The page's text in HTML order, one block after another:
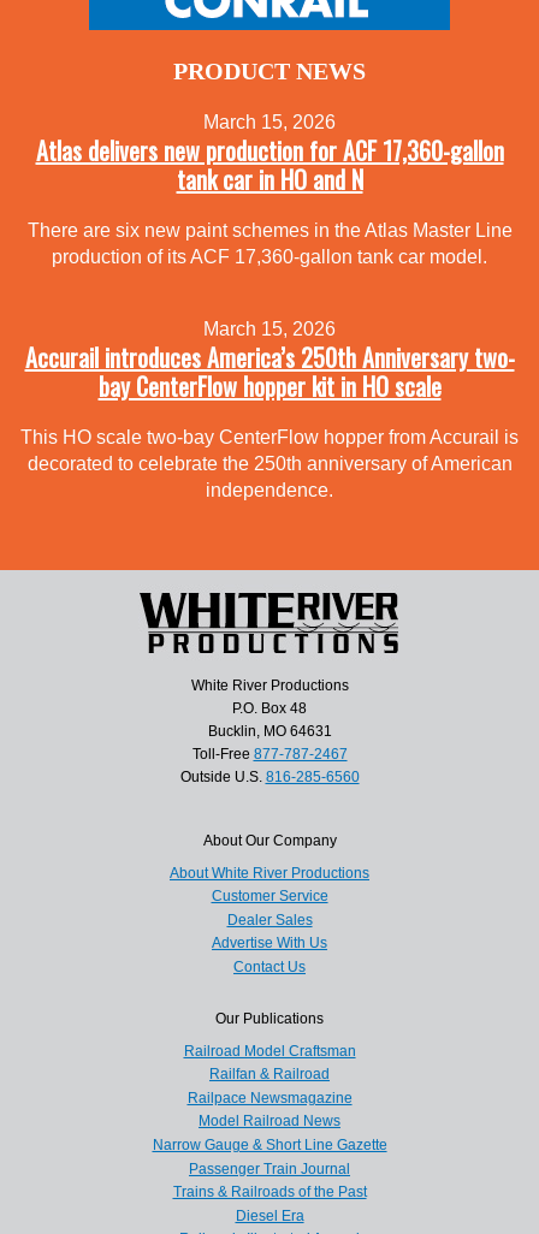
PRODUCT NEWS
March 15, 2026
Atlas delivers new production for ACF 17,360-gallon
tank car in HO and N
There are six new paint schemes in the Atlas Master Line
production of its ACF 17,360-gallon tank car model.
March 15, 2026
Accurail introduces America’s 250th Anniversary two-
bay CenterFlow hopper kit in HO scale
This HO scale two-bay CenterFlow hopper from Accurail is
decorated to celebrate the 250th anniversary of American
independence.
White River Productions
P.O. Box 48
Bucklin, MO 64631
Toll-Free 877-787-2467
Outside U.S. 816-285-6560
About Our Company
About White River Productions
Customer Service
Dealer Sales
Advertise With Us
Contact Us
Our Publications
Railroad Model Craftsman
Railfan & Railroad
Railpace Newsmagazine
Model Railroad News
Narrow Gauge & Short Line Gazette
Passenger Train Journal
Trains & Railroads of the Past
Diesel Era